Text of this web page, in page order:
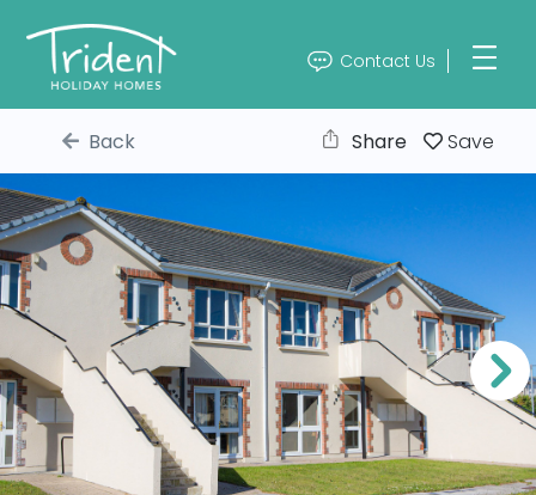
Contact Us
Back Share Save